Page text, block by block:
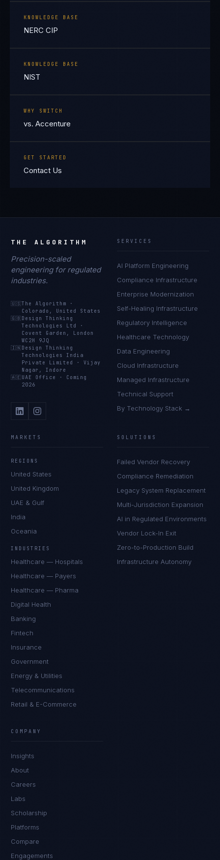
KNOWLEDGE BASE
NERC CIP
KNOWLEDGE BASE
NIST
WHY SWITCH
vs. Accenture
GET STARTED
Contact Us
THE ALGORITHM
Precision-scaled
engineering for regulated
industries.
🇺🇸The Algorithm
·
Colorado, United States
🇬🇧 Design Thinking
Technologies Ltd
·
Covent Garden, London
WC2H 9JQ
🇮🇳 Design Thinking
Technologies India
Private Limited
·Vijay
Nagar, Indore
🇦🇪 UAE Office · Coming
2026
SERVICES
AI Platform Engineering
Compliance Infrastructure
Enterprise Modernization
Self-Healing Infrastructure
Regulatory Intelligence
Healthcare Technology
Data Engineering
Cloud Infrastructure
Managed Infrastructure
Technical Support
By Technology Stack →
MARKETS
REGIONS
United States
United Kingdom
UAE & Gulf
India
Oceania
INDUSTRIES
Healthcare — Hospitals
Healthcare — Payers
Healthcare — Pharma
Digital Health
Banking
Fintech
Insurance
Government
Energy & Utilities
Telecommunications
Retail & E-Commerce
SOLUTIONS
Failed Vendor Recovery
Compliance Remediation
Legacy System Replacement
Multi-Jurisdiction Expansion
AI in Regulated Environments
Vendor Lock-In Exit
Zero-to-Production Build
Infrastructure Autonomy
COMPANY
Insights
About
Careers
Labs
Scholarship
Platforms
Compare
Engagements